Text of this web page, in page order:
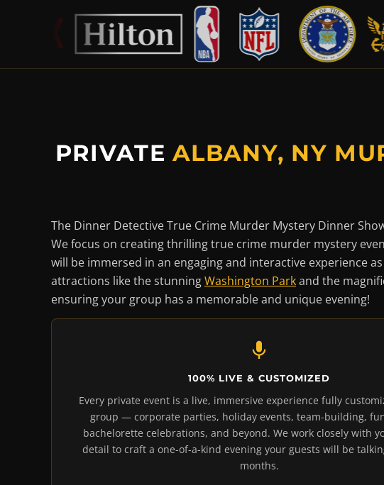
PRIVATEALBANY, NY
The Dinner Detective True Crime Murder Mystery Dinner
We focus on creating thrilling true crime murder mystery
will be immersed in an engaging and interactive experience
attractions like the stunningWashington Parkand the
ensuring your group has a memorable and unique evening!
100% LIVE & CUSTOMIZED
Every private event is a live, immersive experience fully
group — corporate parties, holiday events, team-building,
bachelorette celebrations, and beyond. We work closely with
detail to craft a one-of-a-kind evening your guests will be
months.